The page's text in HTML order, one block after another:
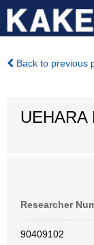
Back to previous
UEHARA
Researcher
90409102